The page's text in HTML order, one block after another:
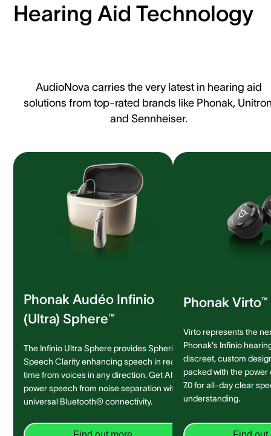
Hearing Aid Technology
AudioNova carries the very latest in hearing aid
solutions from top-rated brands like Phonak,
and Sennheiser.
Phonak Audéo Infinio
(Ultra) Sphere™
The Infinio Ultra Sphere provides Spheric
Speech Clarity enhancing speech in real-
time from voices in any direction. Get AI-
power speech from noise separation with
universal Bluetooth® connectivity.
Phonak Virto™
Virto represents the
Phonak's Infinio
discreet, custom
packed with the power
7.0 for all-day clear
understanding.